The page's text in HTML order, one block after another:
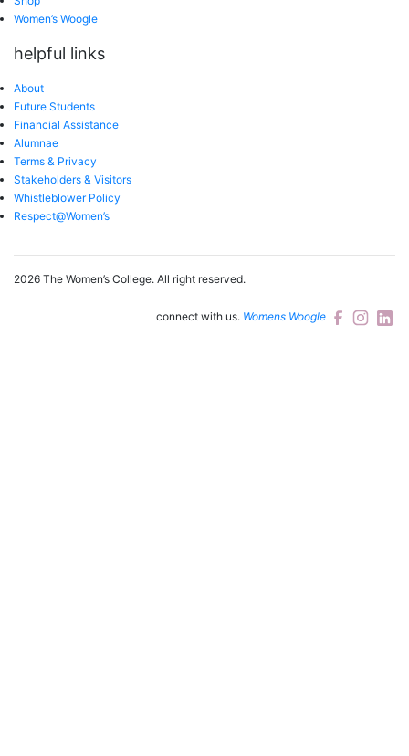
Women’s Woogle
helpful links
About
Future Students
Financial Assistance
Alumnae
Terms & Privacy
Stakeholders & Visitors
Whistleblower Policy
Respect@Women’s
2026 The Women’s College. All right reserved.
connect with us. Womens Woogle